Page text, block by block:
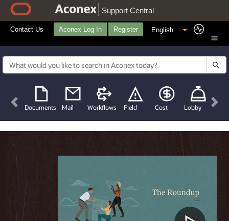
Support Central
Contact Us Aconex Log In Register
Documents Mail Workflows Field Cost Lobby
Previous